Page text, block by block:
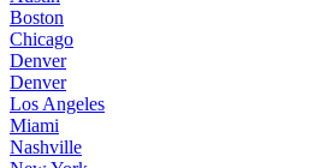
Boston
Chicago
Denver
Denver
Los Angeles
Miami
Nashville